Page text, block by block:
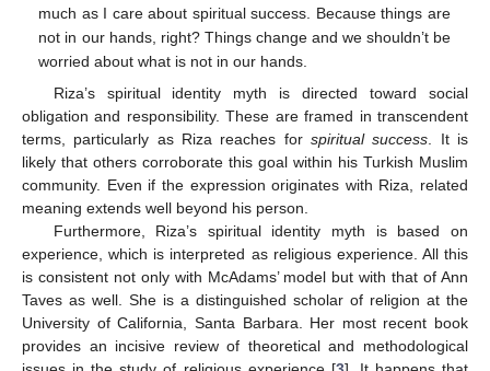
much as I care about spiritual success. Because things are
not in our hands, right? Things change and we shouldn’t be
worried about what is not in our hands.
Riza’s spiritual identity myth is directed toward social
obligation and responsibility. These are framed in transcendent
terms, particularly as Riza reaches for spiritual success . It is
likely that others corroborate this goal within his Turkish Muslim
community. Even if the expression originates with Riza, related
meaning extends well beyond his person.
Furthermore, Riza’s spiritual identity myth is based on
experience, which is interpreted as religious experience. All this
is consistent not only with McAdams’ model but with that of Ann
Taves as well. She is a distinguished scholar of religion at the
University of California, Santa Barbara. Her most recent book
provides an incisive review of theoretical and methodological